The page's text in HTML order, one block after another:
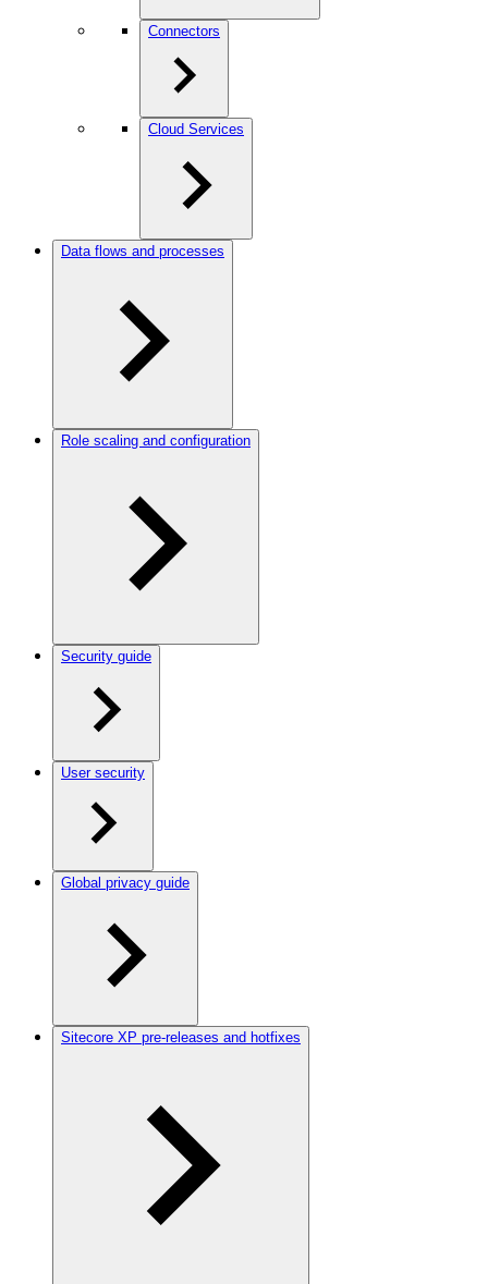
Connectors
Cloud Services
Data flows and processes
Role scaling and configuration
Security guide
User security
Global privacy guide
Sitecore XP pre-releases and hotfixes